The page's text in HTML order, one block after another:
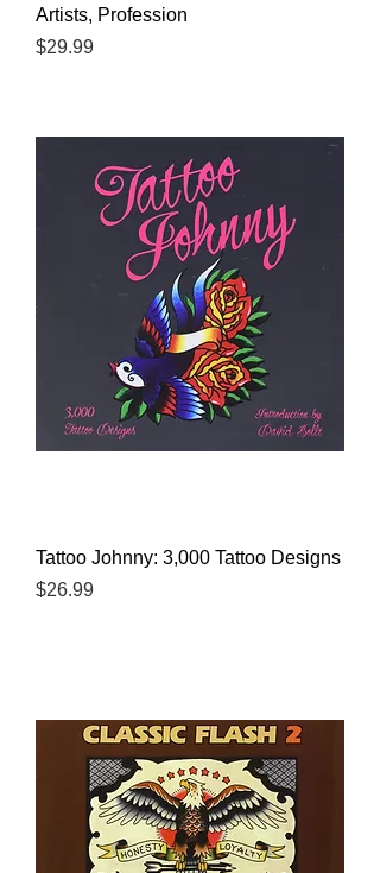
Artists, Profession
Price
$29.99
Tattoo Johnny: 3,000 Tattoo Designs
Price
$26.99